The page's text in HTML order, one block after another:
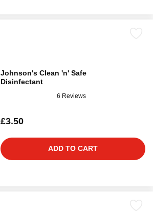
Johnson's Clean 'n' Safe
Disinfectant
6 Reviews
£3.50
ADD TO CART